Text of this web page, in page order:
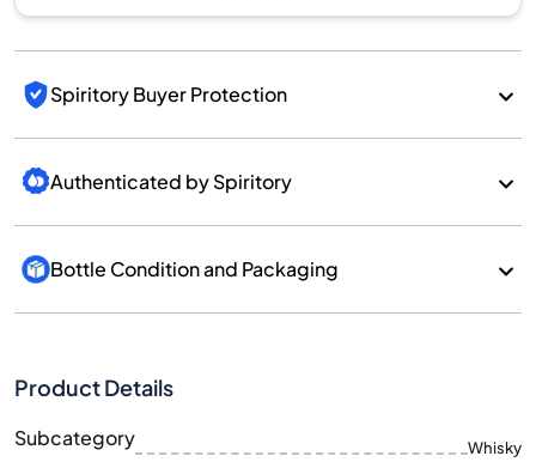
Spiritory Buyer Protection
Authenticated by Spiritory
Bottle Condition and Packaging
Product Details
Subcategory Whisky